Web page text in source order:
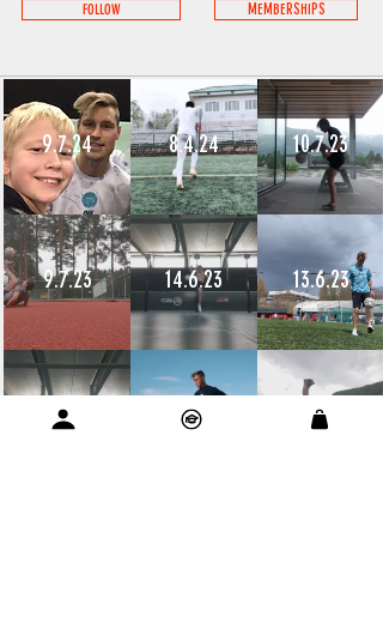
FOLLOW MEMBERSHIPS
9.7.24
9.7.23
12.6.23
8.4.24
14.6.23
11.6.23
10.7.23
13.6.23
11.6.23